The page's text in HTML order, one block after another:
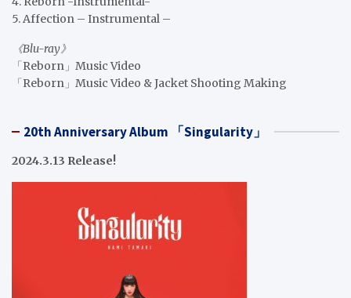
5. Affection – Instrumental –
《Blu-ray》
「Reborn」Music Video
「Reborn」Music Video & Jacket Shooting Making
20th Anniversary Album 「Singularity」
2024.3.13 Release!